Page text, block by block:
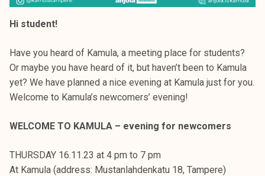
Hi student!
Have you heard of Kamula, a meeting place for students?
Or maybe you have heard of it, but haven’t been to Kamula
yet? We have planned a nice evening at Kamula just for you.
Welcome to Kamula’s newcomers’ evening!
WELCOME TO KAMULA – evening for newcomers
THURSDAY 16.11.23 at 4 pm to 7 pm
At Kamula (address: Mustanlahdenkatu 18, Tampere)